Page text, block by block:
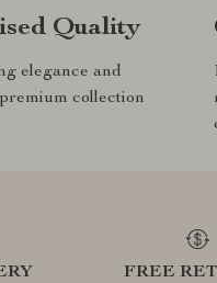
Quality
elegance and
collection
FREE